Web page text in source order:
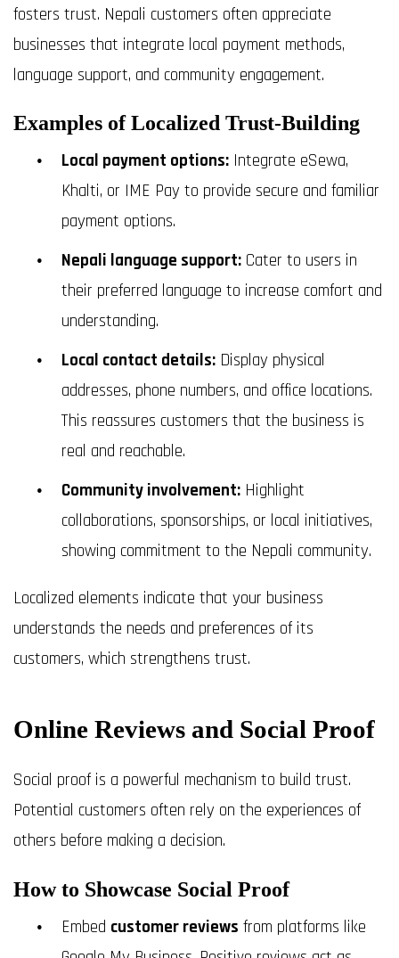
fosters trust. Nepali customers often appreciate
businesses that integrate local payment methods,
language support, and community engagement.
Examples of Localized Trust-Building
Local payment options: Integrate eSewa,
Khalti, or IME Pay to provide secure and familiar
payment options.
Nepali language support: Cater to users in
their preferred language to increase comfort and
understanding.
Local contact details: Display physical
addresses, phone numbers, and office locations.
This reassures customers that the business is
real and reachable.
Community involvement: Highlight
collaborations, sponsorships, or local initiatives,
showing commitment to the Nepali community.
Localized elements indicate that your business
understands the needs and preferences of its
customers, which strengthens trust.
Online Reviews and Social Proof
Social proof is a powerful mechanism to build trust.
Potential customers often rely on the experiences of
others before making a decision.
How to Showcase Social Proof
Embed customer reviews from platforms like